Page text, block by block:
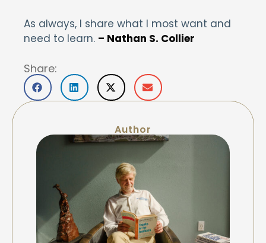
As always, I share what I most want and
need to learn. – Nathan S. Collier
Share:
Author